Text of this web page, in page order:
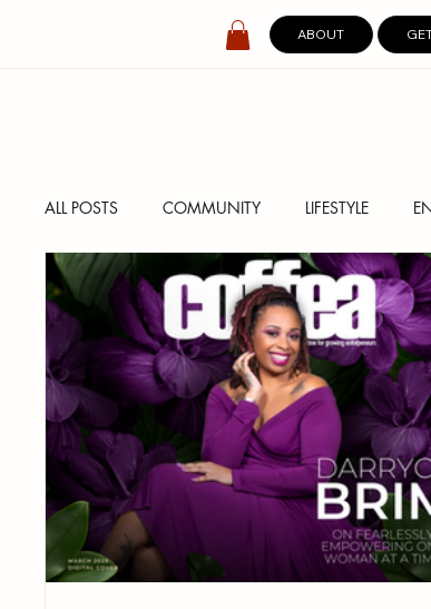
ABOUT
ALL POSTS COMMUNITY LIFESTYLE
SPOTLIGHT DIGITAL COVERS